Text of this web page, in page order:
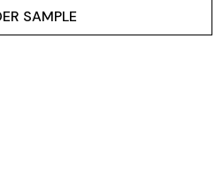
SAMPLE